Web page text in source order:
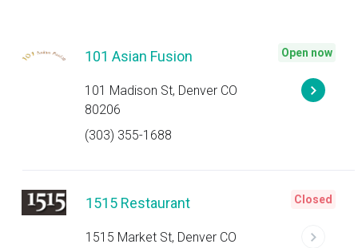
101 Asian Fusion
101 Madison St, Denver CO
80206
(303) 355-1688
Open now
1515 Restaurant
1515 Market St, Denver CO
Closed